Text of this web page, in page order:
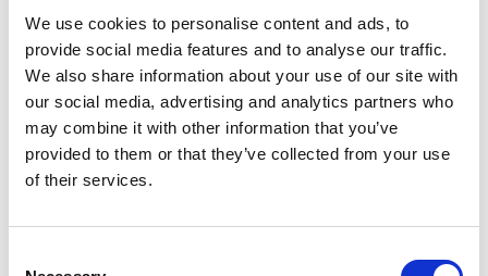
We use cookies to personalise content and ads, to
provide social media features and to analyse our traffic.
We also share information about your use of our site with
our social media, advertising and analytics partners who
may combine it with other information that you’ve
provided to them or that they’ve collected from your use
of their services.
I100 – Fluidization pads
The I100 fluidizing plates are installed directly in
contact with the material stored in the silo and are able
to blow...